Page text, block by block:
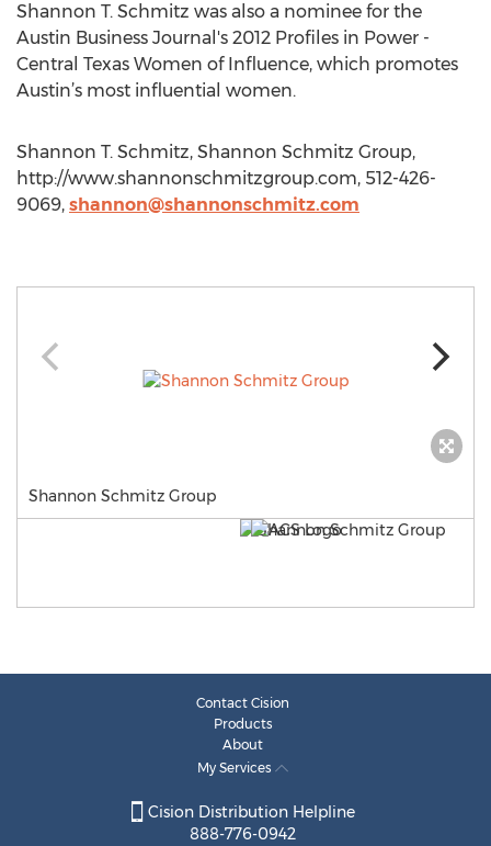
Shannon T. Schmitz was also a nominee for the
Austin Business Journal's 2012 Profiles in Power -
Central Texas Women of Influence, which promotes
Austin’s most influential women.
Shannon T. Schmitz, Shannon Schmitz Group,
http://www.shannonschmitzgroup.com, 512-426-
9069, shannon@shannonschmitz.com
Shannon Schmitz Group
Contact Cision
Products
About
My Services
Cision Distribution Helpline
888-776-0942